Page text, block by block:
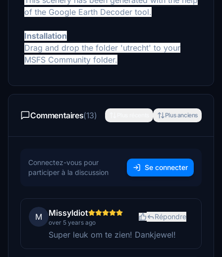
of the Google Earth Decoder tool.
Installation
Drag and drop the folder 'utrecht' to your
MSFS Community folder.
Commentaires(13) Plus anciens
Connectez-vous pour
participer à la discussion
Se connecter
M MissyIdiot
over 5 years ago
Répondre
Super leuk om te zien! Dankjewel!